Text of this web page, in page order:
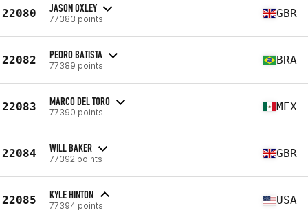
22080 JASON OXLEY
77383 points GBR
22082 PEDRO BATISTA
77389 points BRA
22083 MARCO DEL TORO
77390 points MEX
22084 WILL BAKER
77392 points GBR
22085 KYLE HINTON
77394 points USA